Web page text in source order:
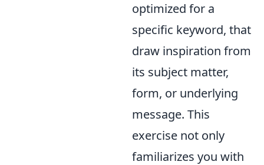
optimized for a
specific keyword, that
draw inspiration from
its subject matter,
form, or underlying
message. This
exercise not only
familiarizes you with